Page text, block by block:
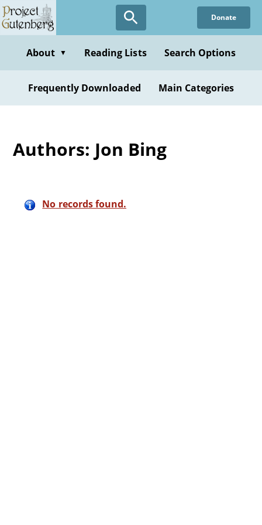
Skip
to
content
Donate
About ▼ Reading Lists Search Options
Frequently Downloaded Main Categories
Authors: Jon Bing
No records found.